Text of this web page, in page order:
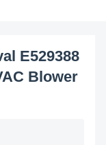
E529388
Blower